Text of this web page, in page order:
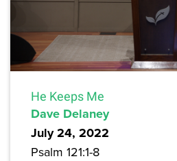
He Keeps Me
Dave Delaney
July 24, 2022
Psalm 121:1-8